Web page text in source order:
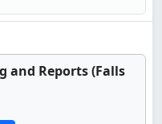
and Reports (Falls